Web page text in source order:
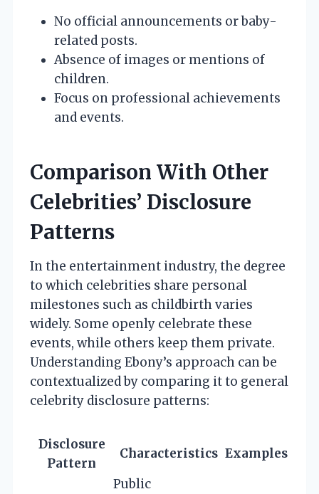
No official announcements or baby-
related posts.
Absence of images or mentions of
children.
Focus on professional achievements
and events.
Comparison With Other
Celebrities’ Disclosure
Patterns
In the entertainment industry, the degree
to which celebrities share personal
milestones such as childbirth varies
widely. Some openly celebrate these
events, while others keep them private.
Understanding Ebony’s approach can be
contextualized by comparing it to general
celebrity disclosure patterns:
Disclosure
Pattern
Characteristics Examples
Public